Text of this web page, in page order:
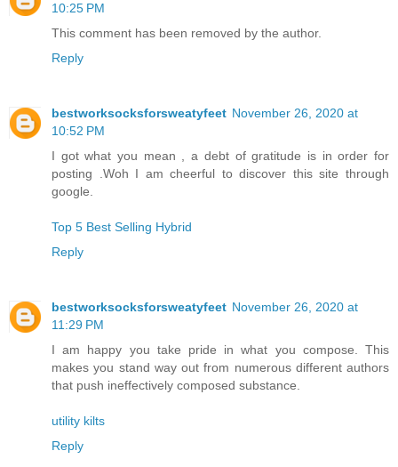
10:25 PM
This comment has been removed by the author.
Reply
bestworksocksforsweatyfeet November 26, 2020 at
10:52 PM
I got what you mean , a debt of gratitude is in order for
posting .Woh I am cheerful to discover this site through
google.
Top 5 Best Selling Hybrid
Reply
bestworksocksforsweatyfeet November 26, 2020 at
11:29 PM
I am happy you take pride in what you compose. This
makes you stand way out from numerous different authors
that push ineffectively composed substance.
utility kilts
Reply